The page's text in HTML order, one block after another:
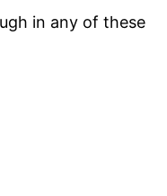
in any of these